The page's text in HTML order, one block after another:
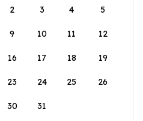
2 3 4 5
9 10 11 12
16 17 18 19
23 24 25 26
30 31